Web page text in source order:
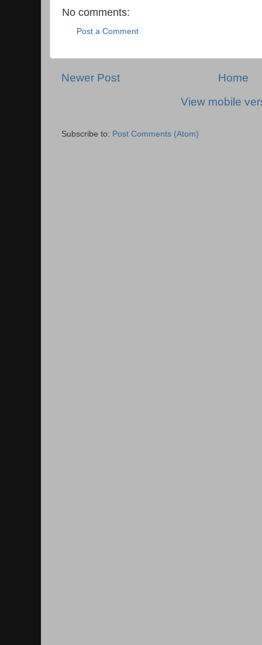
No comments:
Post a Comment
Newer Post
Home
View mobile
Subscribe to: Post Comments (Atom)